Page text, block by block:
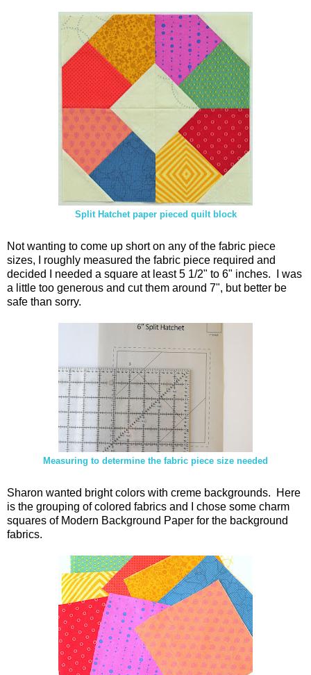
Split Hatchet paper pieced quilt block
Not wanting to come up short on any of the fabric piece
sizes, I roughly measured the fabric piece required and
decided I needed a square at least 5 1/2" to 6" inches. I was
a little too generous and cut them around 7", but better be
safe than sorry.
Measuring to determine the fabric piece size needed
Sharon wanted bright colors with creme backgrounds. Here
is the grouping of colored fabrics and I chose some charm
squares of Modern Background Paper for the background
fabrics.